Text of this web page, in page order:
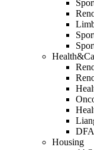
Housing